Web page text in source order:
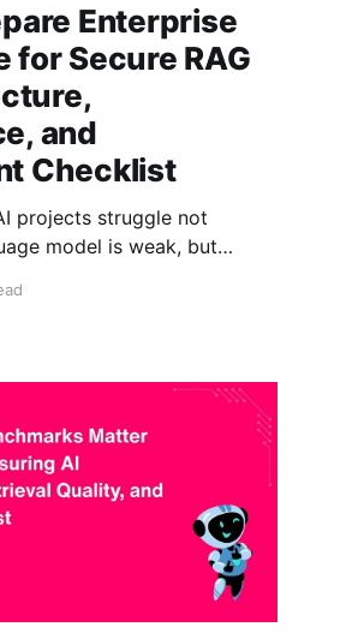
Enterprise
for Secure RAG
and
Checklist
projects struggle not
model is weak, but
generation system
structure, permissions,
content being retrieved. If